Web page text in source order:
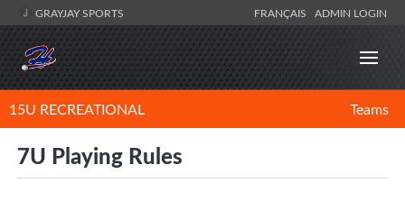
GRAYJAY SPORTS FRANÇAIS ADMIN LOGIN
15U RECREATIONAL Teams
7U Playing Rules